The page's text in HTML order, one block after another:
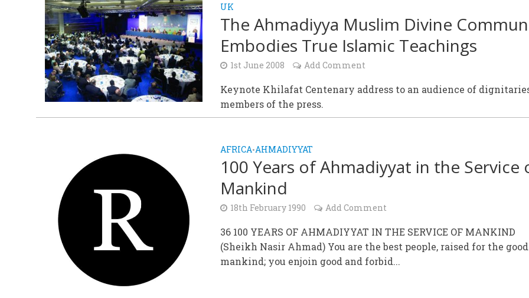
UK
The Ahmadiyya Muslim Divine
Embodies True Islamic Teachings
1st June 2008 Add Comment
Keynote Khilafat Centenary address to an audience of
members of the press.
AFRICA•AHMADIYYAT
100 Years of Ahmadiyyat in the Service
Mankind
18th February 1990 Add Comment
36 100 YEARS OF AHMADIYYAT IN THE SERVICE OF MANKIND
(Sheikh Nasir Ahmad) You are the best people, raised for the
mankind; you enjoin good and forbid...